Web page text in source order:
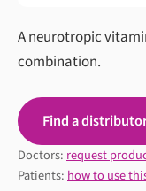
A neurotropic
combination.
Find a
Doctors:request
Patients:how to use